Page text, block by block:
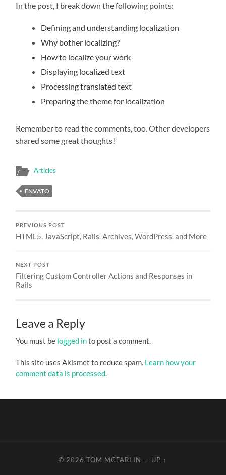
In the post, I break down the following points:
Defining and understanding localization
Why bother localizing?
How to localize your work
Displaying localized text
Processing translated text
Preparing the theme for localization
Remember to read the comments, too. Other developers
shared some great thoughts!
Articles
ENVATO
PREVIOUS POST
HTML5, JavaScript, Rails, Archives, WordPress, and More
NEXT POST
Filtering Custom Controller Actions and Responses in
Rails
Leave a Reply
You must be logged into post a comment.
This site uses Akismet to reduce spam. Learn how your
comment data is processed.
© 2026TOM MCFARLIN — UP ↑